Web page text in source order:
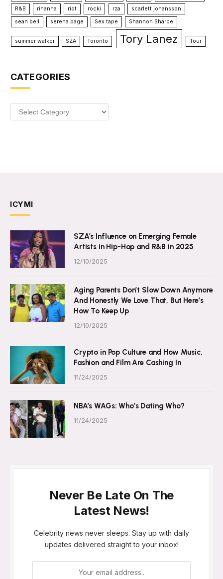
R&B
rihanna riot rocki rza
scarlett johansson
sean bell
serena page Sex tape Shannon Sharpe
summer walker SZA Toronto Tory Lanez Tour
CATEGORIES
Categories
ICYMI
SZA’s Influence on Emerging Female
Artists in Hip-Hop and R&B in 2025
12/10/2025
Aging Parents Don’t Slow Down Anymore
And Honestly We Love That, But Here’s
How To Keep Up
12/10/2025
Crypto in Pop Culture and How Music,
Fashion and Film Are Cashing In
11/24/2025
NBA’s WAGs: Who’s Dating Who?
11/24/2025
Never Be Late On The
Latest News!
Celebrity news never sleeps. Stay up with daily
updates delivered straight to your inbox!